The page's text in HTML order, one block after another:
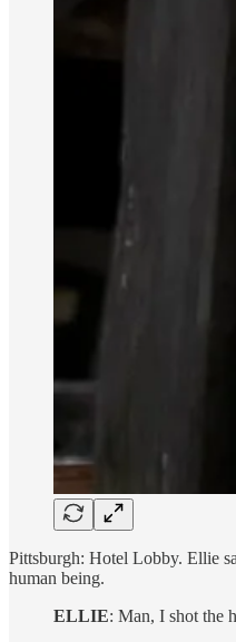
Pittsburgh: Hotel Lobby. Ellie
human being.
ELLIE: Man, I shot the